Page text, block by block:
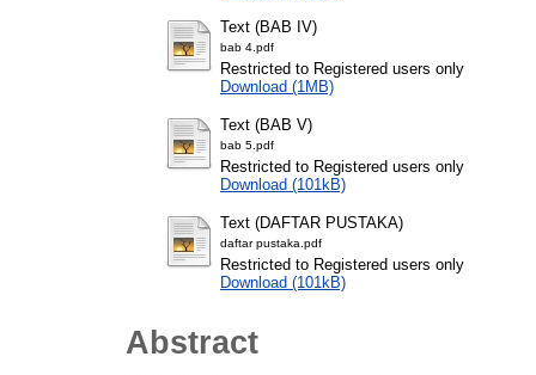
Text (BAB IV)
bab 4.pdf
Restricted to Registered users only
Download (1MB)
Text (BAB V)
bab 5.pdf
Restricted to Registered users only
Download (101kB)
Text (DAFTAR PUSTAKA)
daftar pustaka.pdf
Restricted to Registered users only
Download (101kB)
Abstract